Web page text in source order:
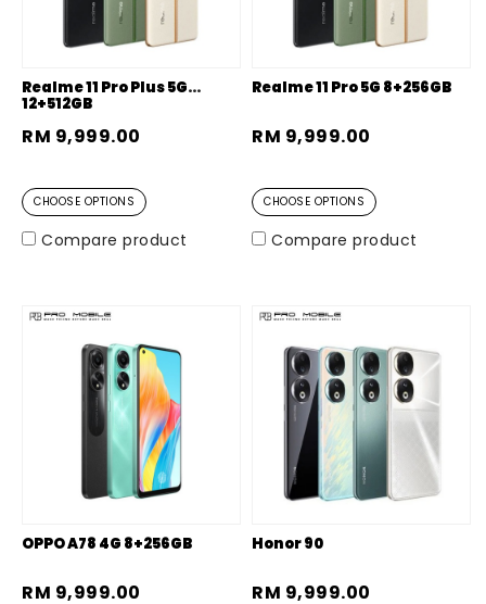
Realme 11 Pro Plus 5G
12+512GB
RM 9,999.00
CHOOSE OPTIONS
Compare product
Realme 11 Pro 5G 8+256GB
RM 9,999.00
CHOOSE OPTIONS
Compare product
OPPO A78 4G 8+256GB
RM 9,999.00
Honor 90
RM 9,999.00